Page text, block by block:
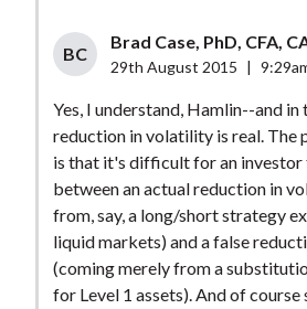
BC
Brad Case, PhD, CFA,
29th August 2015 |
Yes, I understand, Hamlin--and
reduction in volatility is real. The
is that it's difficult for an investor
between an actual reduction in
from, say, a long/short strategy
liquid markets) and a false
(coming merely from a
for Level 1 assets). And of